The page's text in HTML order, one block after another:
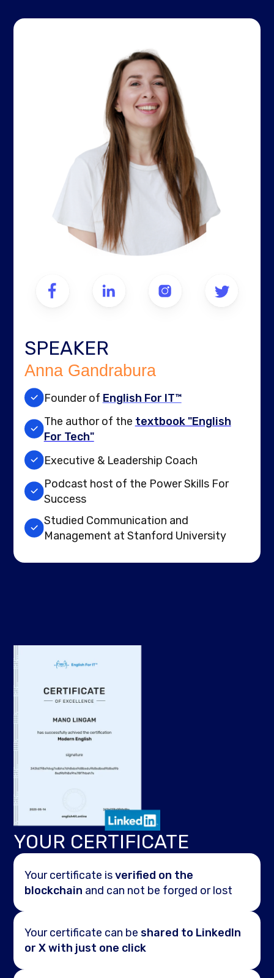
SPEAKER
Anna Gandrabura
Founder of English For IT™
The author of the textbook "English
For Tech"
Executive & Leadership Coach
Podcast host of the Power Skills For
Success
Studied Communication and
Management at Stanford University
YOUR CERTIFICATE
Your certificate isverified on the
blockchain and can not be forged or lost
Your certificate can be shared to LinkedIn
or X with just one click